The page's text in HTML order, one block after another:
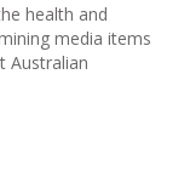
health and
media items
Australian